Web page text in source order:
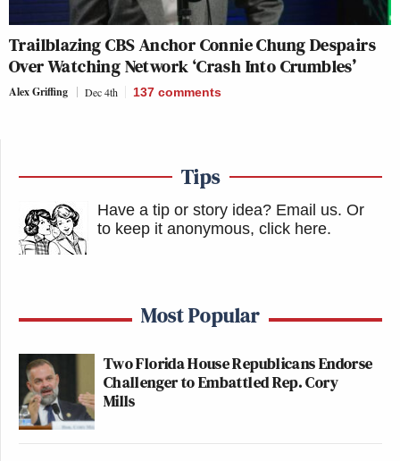
Trailblazing CBS Anchor Connie Chung Despairs
Over Watching Network ‘Crash Into Crumbles’
Alex Griffing Dec 4th 137 comments
Tips
Have a tip or story idea? Email us. Or
to keep it anonymous, click here.
Most Popular
Two Florida House Republicans Endorse
Challenger to Embattled Rep. Cory
Mills